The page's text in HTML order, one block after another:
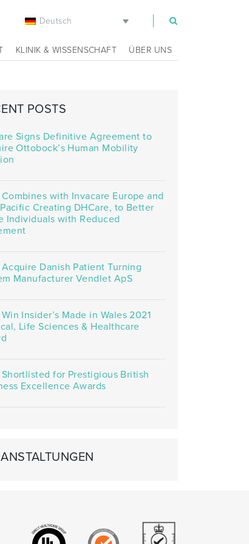
Deutsch
KLINIK & WISSENSCHAFT ÜBER UNS
POSTS
Signs Definitive Agreement to
Ottobock’s Human Mobility
Combines with Invacare Europe and
Creating DHCare, to Better
Individuals with Reduced
Acquire Danish Patient Turning
Manufacturer Vendlet ApS
Win Insider’s Made in Wales 2021
Life Sciences & Healthcare
Shortlisted for Prestigious British
Excellence Awards